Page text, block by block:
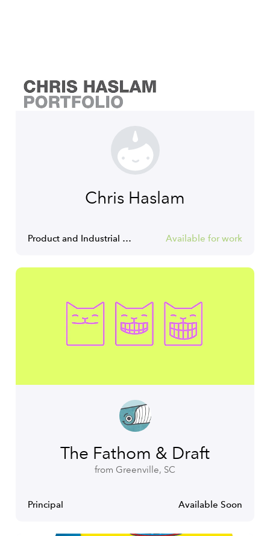
Chris Haslam
Product and Industrial designer Available for work
The Fathom & Draft
from Greenville, SC
Principal Available Soon